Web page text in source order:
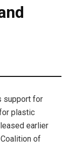
support for
plastic
earlier
of